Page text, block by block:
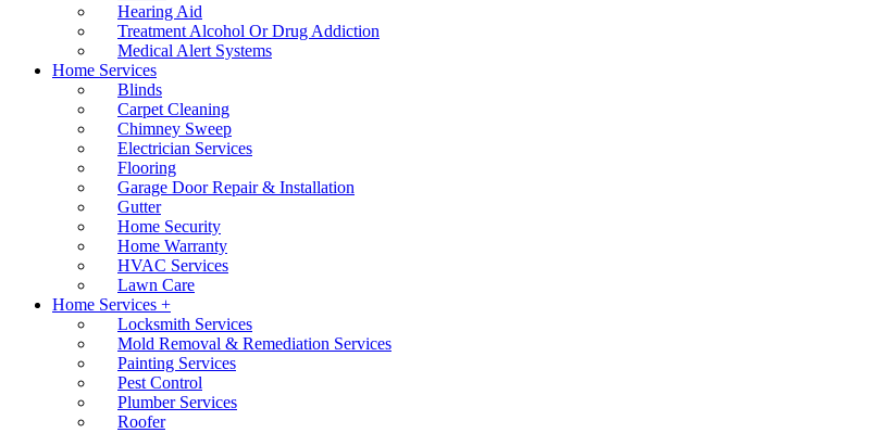
Hearing Aid
Treatment Alcohol Or Drug Addiction
Medical Alert Systems
Home Services
Blinds
Carpet Cleaning
Chimney Sweep
Electrician Services
Flooring
Garage Door Repair & Installation
Gutter
Home Security
Home Warranty
HVAC Services
Lawn Care
Home Services +
Locksmith Services
Mold Removal & Remediation Services
Painting Services
Pest Control
Plumber Services
Roofer